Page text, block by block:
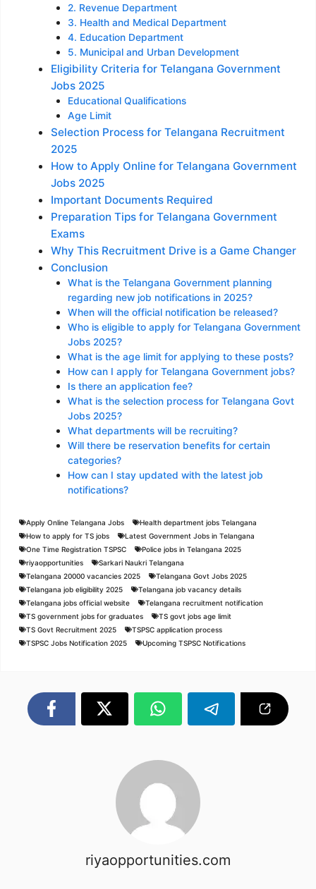
2. Revenue Department
3. Health and Medical Department
4. Education Department
5. Municipal and Urban Development
Eligibility Criteria for Telangana Government
Jobs 2025
Educational Qualifications
Age Limit
Selection Process for Telangana Recruitment
2025
How to Apply Online for Telangana Government
Jobs 2025
Important Documents Required
Preparation Tips for Telangana Government
Exams
Why This Recruitment Drive is a Game Changer
Conclusion
What is the Telangana Government planning
regarding new job notifications in 2025?
When will the official notification be released?
Who is eligible to apply for Telangana Government
Jobs 2025?
What is the age limit for applying to these posts?
How can I apply for Telangana Government jobs?
Is there an application fee?
What is the selection process for Telangana Govt
Jobs 2025?
What departments will be recruiting?
Will there be reservation benefits for certain
categories?
How can I stay updated with the latest job
notifications?
Apply Online Telangana Jobs
Health department jobs Telangana
How to apply for TS jobs
Latest Government Jobs in Telangana
One Time Registration TSPSC
Police jobs in Telangana 2025
riyaopportunities
Sarkari Naukri Telangana
Telangana 20000 vacancies 2025
Telangana Govt Jobs 2025
Telangana job eligibility 2025
Telangana job vacancy details
Telangana jobs official website
Telangana recruitment notification
TS government jobs for graduates
TS govt jobs age limit
TS Govt Recruitment 2025
TSPSC application process
TSPSC Jobs Notification 2025
Upcoming TSPSC Notifications
riyaopportunities.com